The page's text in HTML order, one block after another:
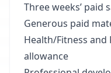
Three weeks’ paid
Generous paid
Health/Fitness and
allowance